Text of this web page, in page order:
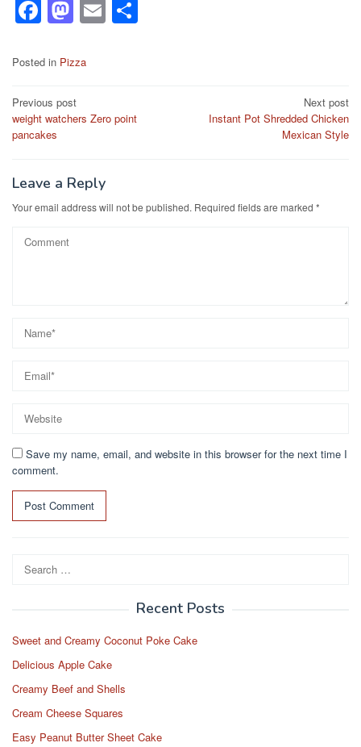
F
a
c
b
o
k
M
a
st
d
E
m
Posted in Pizza
Post
navigation
Previous post
weight watchers Zero point
pancakes
Next post
Instant Pot Shredded Chicken
Mexican Style
Leave a Reply
Your email address will not be published. Required fields are marked *
Save my name, email, and website in this browser for the next time I
comment.
Search
for:
Recent Posts
Sweet and Creamy Coconut Poke Cake
Delicious Apple Cake
Creamy Beef and Shells
Cream Cheese Squares
Easy Peanut Butter Sheet Cake